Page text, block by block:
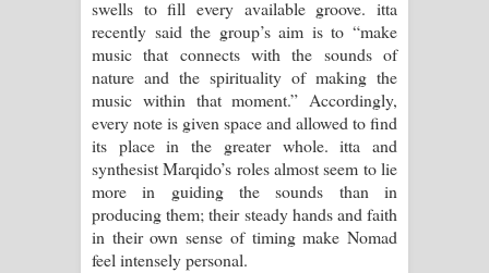
swells to fill every available groove. itta
recently said the group’s aim is to “make
music that connects with the sounds of
nature and the spirituality of making the
music within that moment.” Accordingly,
every note is given space and allowed to find
its place in the greater whole. itta and
synthesist Marqido’s roles almost seem to lie
more in guiding the sounds than in
producing them; their steady hands and faith
in their own sense of timing make Nomad
feel intensely personal.